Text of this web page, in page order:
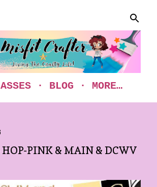
BLOG MORE…
HOP-PINK & MAIN & DCWV